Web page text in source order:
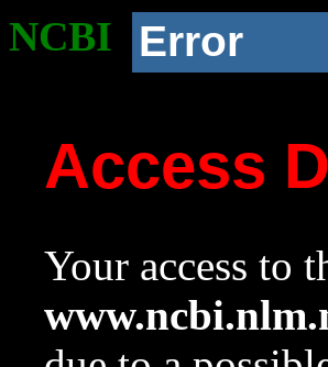
NCBI Error
Access
Your access to